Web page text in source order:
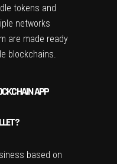
tokens and
networks
are made ready
blockchains.
APP
based on